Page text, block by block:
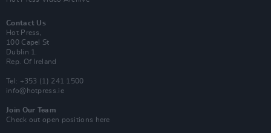
Contact Us
Hot Press,
100 Capel St
Dublin 1.
Rep. Of Ireland
Tel: +353 (1) 241 1500
info@hotpress.ie
Join Our Team
Check out open positions here